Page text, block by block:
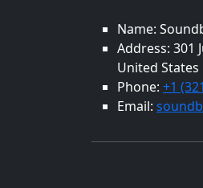
Name:
Address: 301
United States
Phone: +1
Email: